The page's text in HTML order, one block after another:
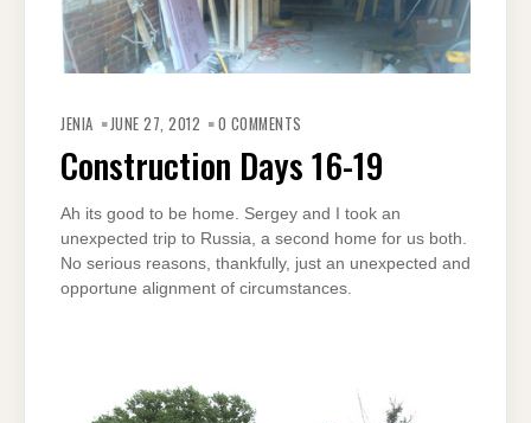
JENIA JUNE 27, 2012 0 COMMENTS
Construction Days 16-19
Ah its good to be home. Sergey and I took an
unexpected trip to Russia, a second home for us both.
No serious reasons, thankfully, just an unexpected and
opportune alignment of circumstances.